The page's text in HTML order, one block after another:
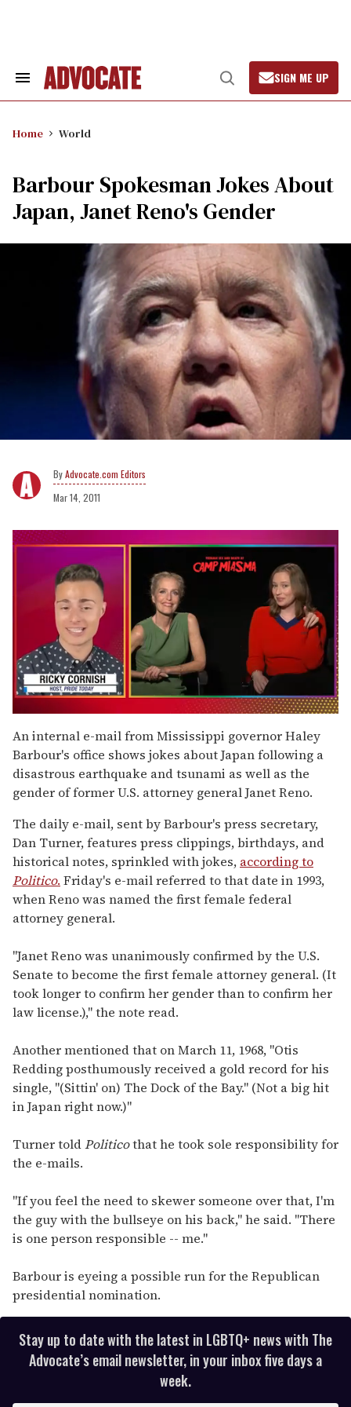
Search
Open
Search
SIGN ME UP
Home World
Barbour Spokesman Jokes About
Japan, Janet Reno's Gender
Advocate.com Editors
Mar 14, 2011
seconds
of
1
minute,
15
seconds
An internal e-mail from Mississippi governor Haley
Barbour's office shows jokes about Japan following a
disastrous earthquake and tsunami as well as the
gender of former U.S. attorney general Janet Reno.
The daily e-mail, sent by Barbour's press secretary,
Dan Turner, features press clippings, birthdays, and
historical notes, sprinkled with jokes, according to
Politico. Friday's e-mail referred to that date in 1993,
when Reno was named the first female federal
attorney general.
"Janet Reno was unanimously confirmed by the U.S.
Senate to become the first female attorney general. (It
took longer to confirm her gender than to confirm her
law license.)," the note read.
Another mentioned that on March 11, 1968, "Otis
Redding posthumously received a gold record for his
single, "(Sittin' on) The Dock of the Bay." (Not a big hit
in Japan right now.)"
Turner toldPoliticothat he took sole responsibility for
the e-mails.
"If you feel the need to skewer someone over that, I'm
the guy with the bullseye on his back," he said. "There
is one person responsible -- me."
Barbour is eyeing a possible run for the Republican
presidential nomination.
Stay up to date with the latest in LGBTQ+ news with The
Advocate’s email newsletter, in your inbox five days a
week.